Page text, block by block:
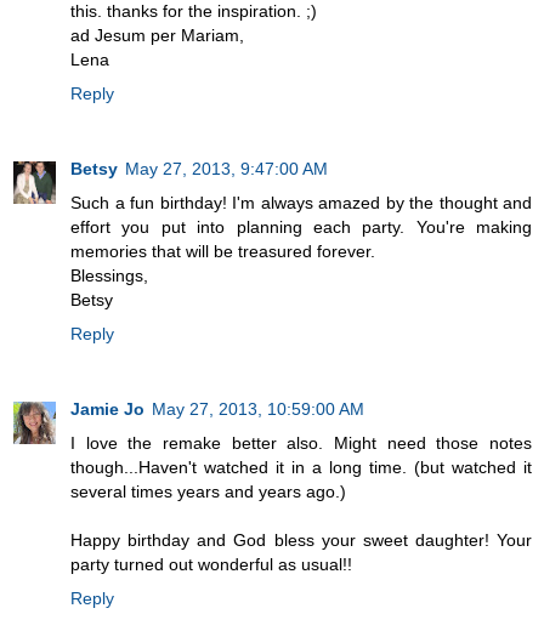
this. thanks for the inspiration. ;)
ad Jesum per Mariam,
Lena
Reply
Betsy May 27, 2013, 9:47:00 AM
Such a fun birthday! I'm always amazed by the thought and
effort you put into planning each party. You're making
memories that will be treasured forever.
Blessings,
Betsy
Reply
Jamie Jo May 27, 2013, 10:59:00 AM
I love the remake better also. Might need those notes
though...Haven't watched it in a long time. (but watched it
several times years and years ago.)
Happy birthday and God bless your sweet daughter! Your
party turned out wonderful as usual!!
Reply